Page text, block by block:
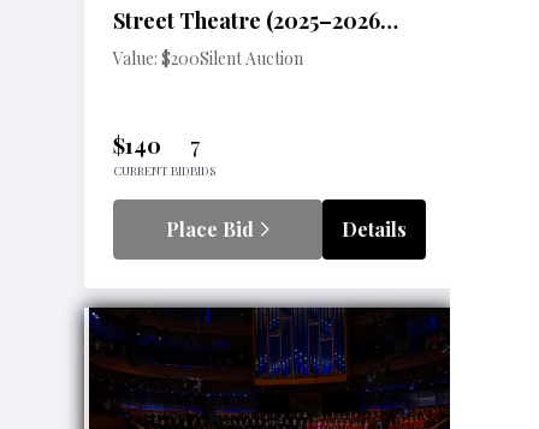
Street Theatre (2025–2026
Season)
Value: $200Silent Auction
$140
CURRENT BID
7
BIDS
Place Bid Details